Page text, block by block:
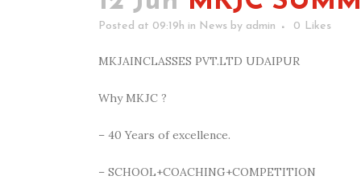
Posted at 09:19h in News by admin 0 Likes
MKJAINCLASSES PVT.LTD UDAIPUR
Why MKJC ?
– 40 Years of excellence.
– SCHOOL+COACHING+COMPETITION